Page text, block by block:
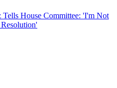
House Committee: 'I'm Not